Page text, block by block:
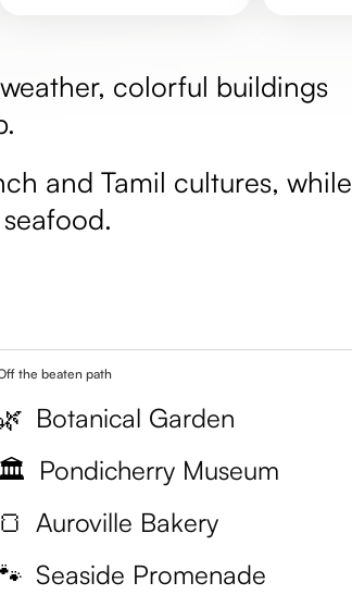
colorful buildings
and Tamil cultures, while
the beaten path
Botanical Garden
🏛️ Pondicherry Museum
🍞 Auroville Bakery
Seaside Promenade